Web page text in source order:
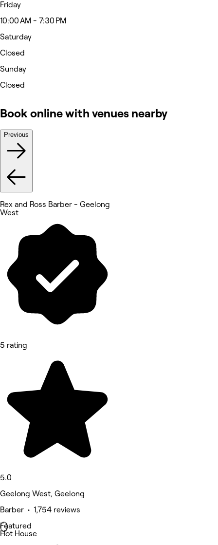
Friday
10:00 AM - 7:30 PM
Saturday
Closed
Sunday
Closed
Book online with venues nearby
Previous
Rex and Ross Barber - Geelong
West
5 rating
5.0
Geelong West, Geelong
Barber • 1,754 reviews
Featured
Hot House